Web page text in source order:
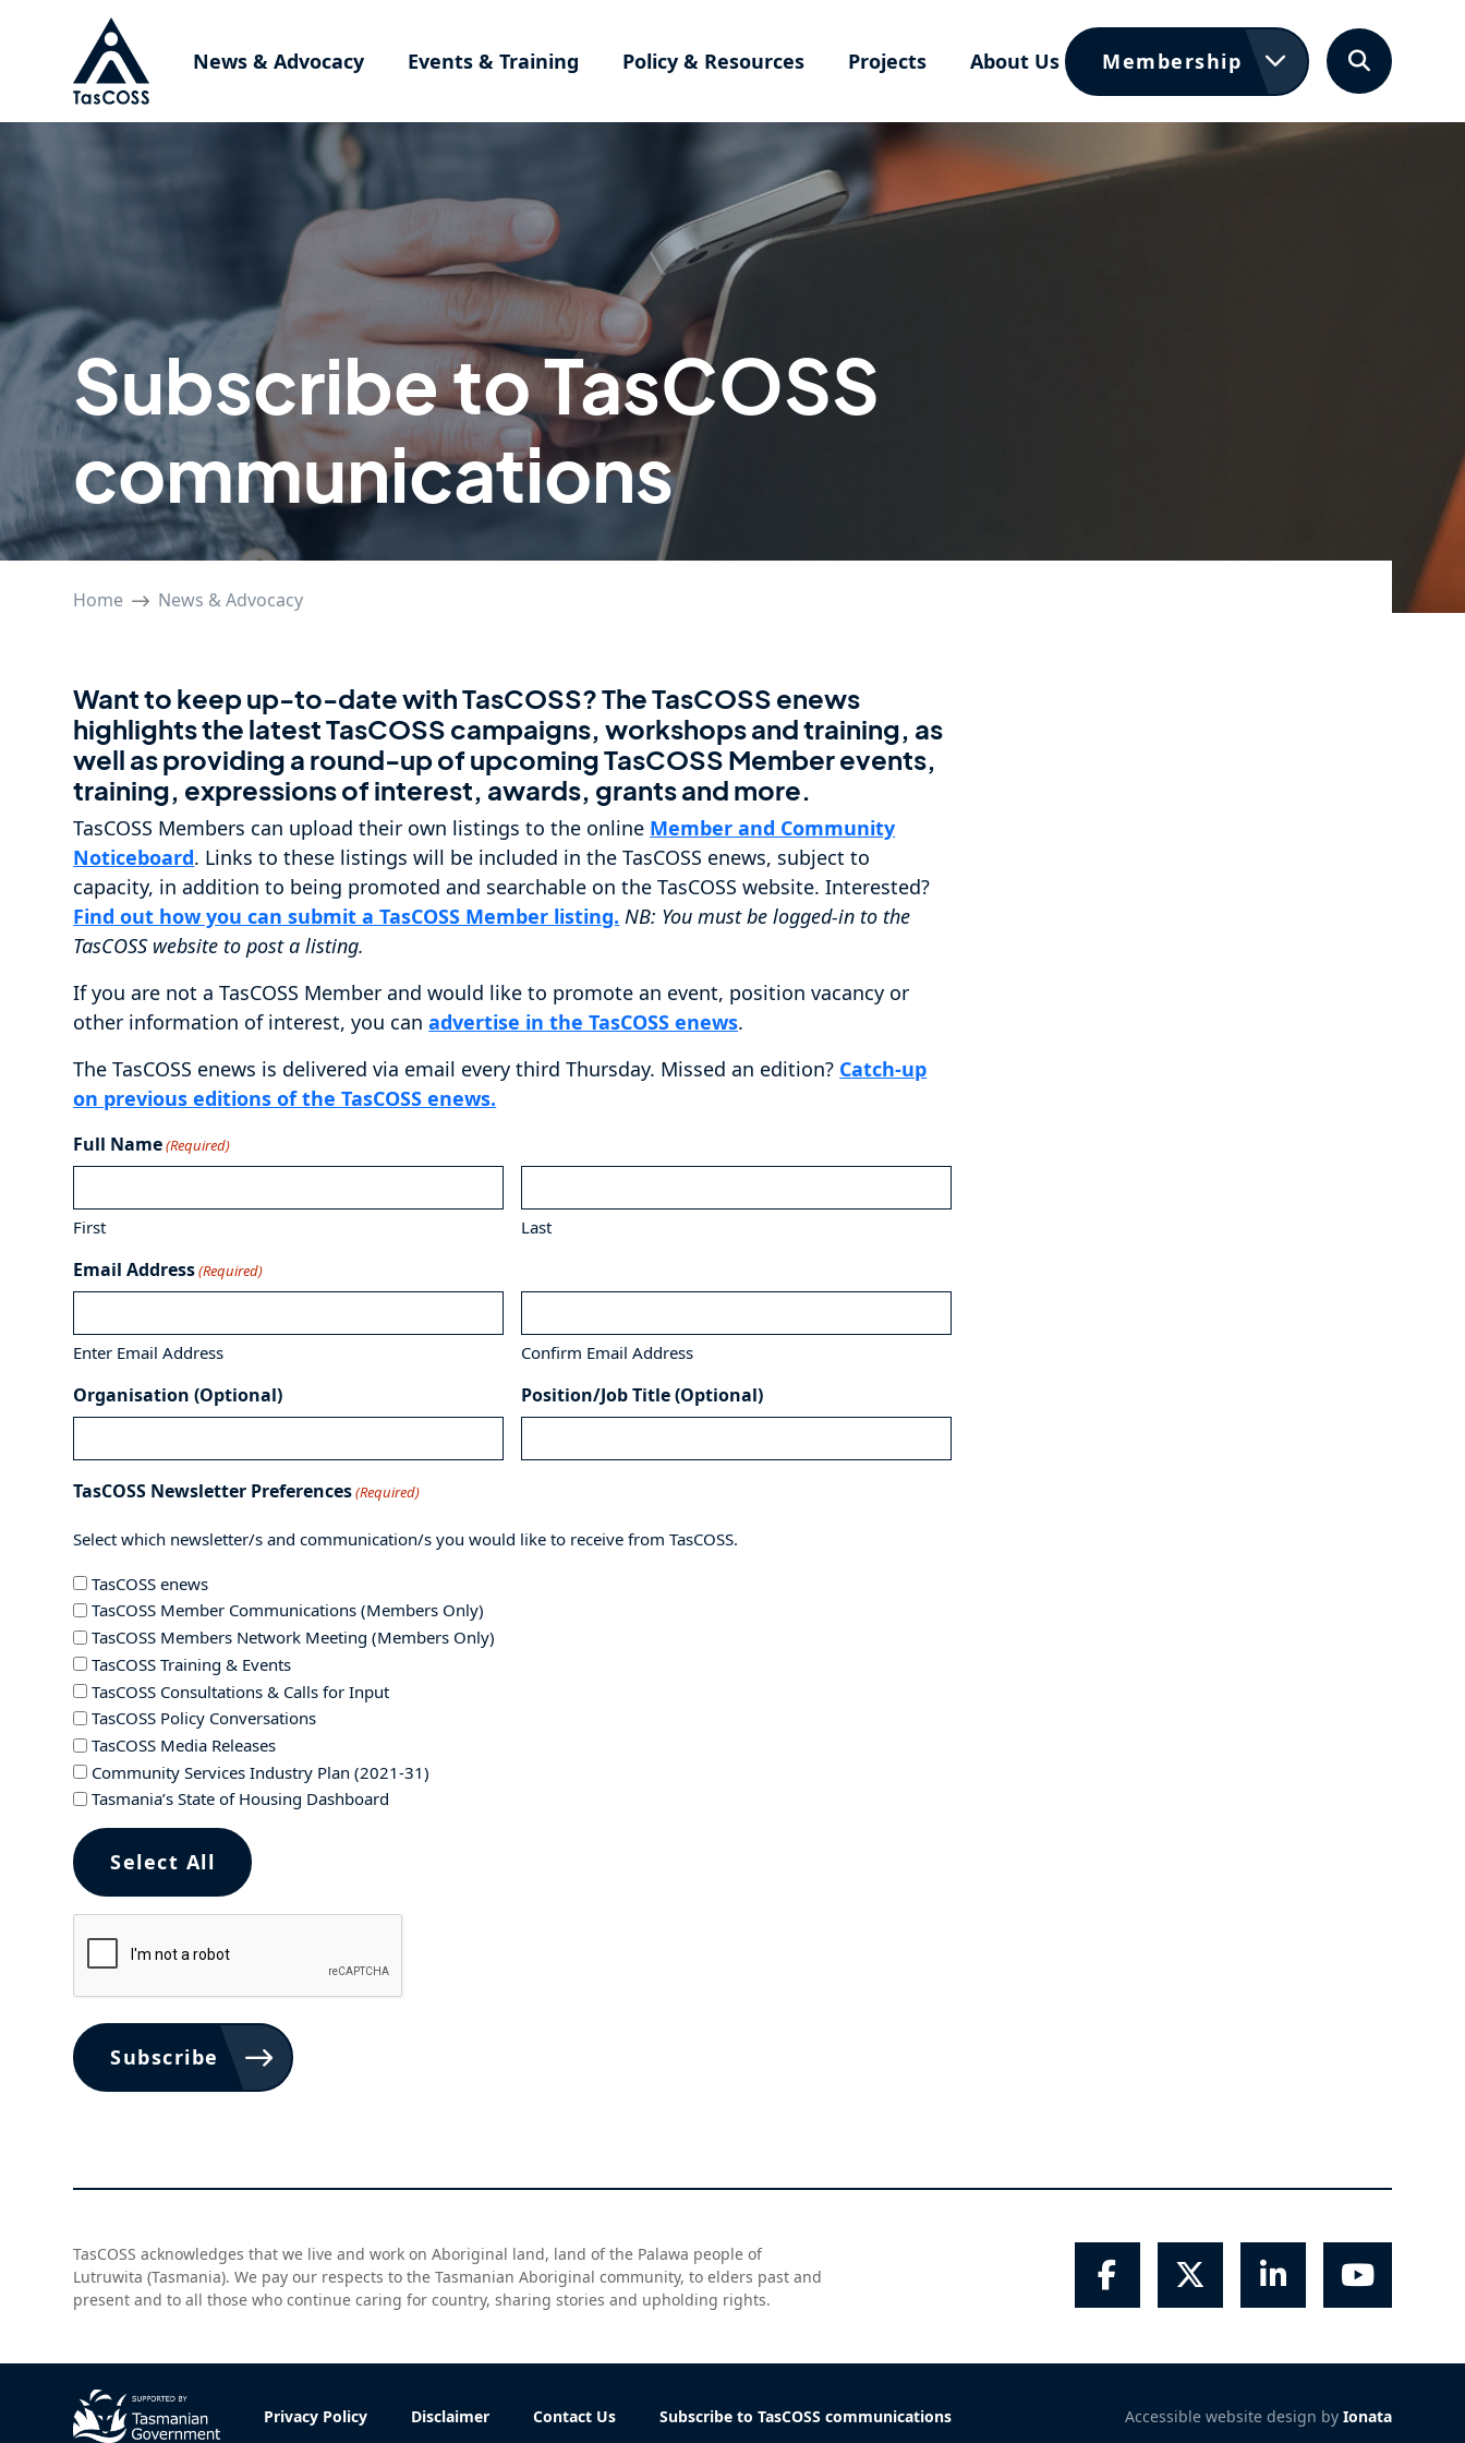
Skip to main content
News & Advocacy Events & Training Policy & Resources Projects About Us Membership Search
Subscribe to TasCOSS
communications
Home News & Advocacy
Want to keep up-to-date with TasCOSS? The TasCOSS enews
highlights the latest TasCOSS campaigns, workshops and training, as
well as providing a round-up of upcoming TasCOSS Member events,
training, expressions of interest, awards, grants and more.
TasCOSS Members can upload their own listings to the online Member and Community
Noticeboard. Links to these listings will be included in the TasCOSS enews, subject to
capacity, in addition to being promoted and searchable on the TasCOSS website. Interested?
Find out how you can submit a TasCOSS Member listing. NB: You must be logged-in to the
TasCOSS website to post a listing.
If you are not a TasCOSS Member and would like to promote an event, position vacancy or
other information of interest, you canadvertise in the TasCOSS enews.
The TasCOSS enews is delivered via email every third Thursday. Missed an edition? Catch-up
on previous editions of the TasCOSS enews.
Full Name(Required)
First Last
Email Address(Required)
Enter Email Address Confirm Email Address
Organisation (Optional) Position/Job Title (Optional)
TasCOSS Newsletter Preferences(Required)
Select which newsletter/s and communication/s you would like to receive from TasCOSS.
TasCOSS enews
TasCOSS Member Communications (Members Only)
TasCOSS Members Network Meeting (Members Only)
TasCOSS Training & Events
TasCOSS Consultations & Calls for Input
TasCOSS Policy Conversations
TasCOSS Media Releases
Community Services Industry Plan (2021-31)
Tasmania’s State of Housing Dashboard
Select All
Subscribe
TasCOSS acknowledges that we live and work on Aboriginal land, land of the Palawa people of
Lutruwita (Tasmania). We pay our respects to the Tasmanian Aboriginal community, to elders past and
present and to all those who continue caring for country, sharing stories and upholding rights.
Facebook Twitter LinkedIn YouTube
Privacy Policy Disclaimer Contact Us Subscribe to TasCOSS communications Accessible website design by Ionata